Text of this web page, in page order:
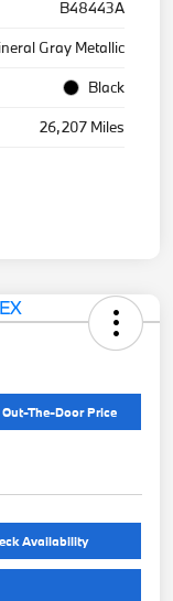
B48443A
Gray Metallic
Black
26,207 Miles
Out-The-Door Price
Availability